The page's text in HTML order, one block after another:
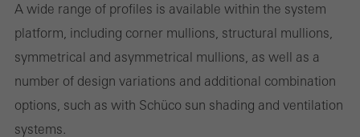
A wide range of profiles is available within the system
platform, including corner mullions, structural mullions,
symmetrical and asymmetrical mullions, as well as a
number of design variations and additional combination
options, such as with Schüco sun shading and ventilation
systems.
on the website, and the pages that are called.
Marketing/third-party cookies
Marketing cookies are used by third-party providers to display